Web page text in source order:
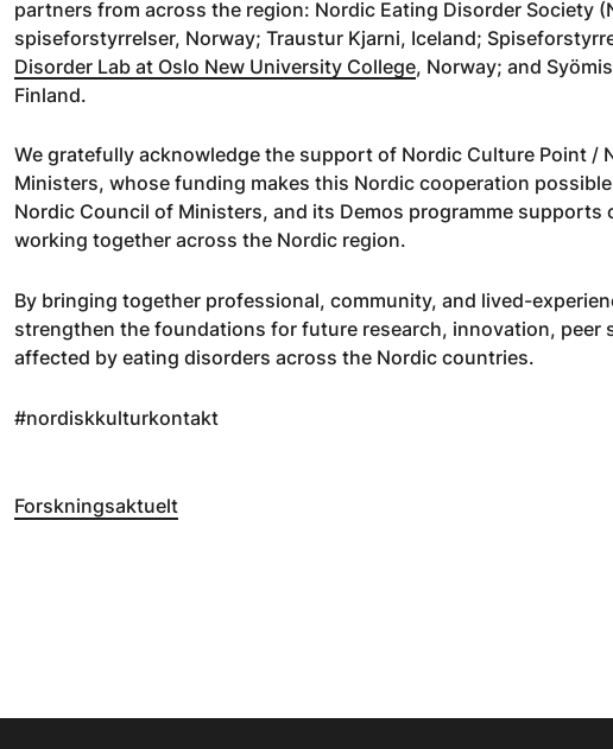
partners from across the region: Nordic Eating Disorder Society
spiseforstyrrelser, Norway; Traustur Kjarni, Iceland;
Disorder Lab at Oslo New University College, Norway; and
Finland.
We gratefully acknowledge the support of Nordic Culture Point
Ministers, whose funding makes this Nordic cooperation
Nordic Council of Ministers, and its Demos programme
working together across the Nordic region.
By bringing together professional, community, and lived-
strengthen the foundations for future research, innovation, peer
affected by eating disorders across the Nordic countries.
#nordiskkulturkontakt
Forskningsaktuelt